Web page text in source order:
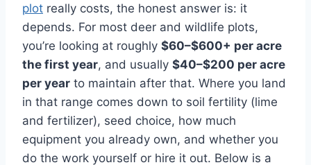
plot really costs, the honest answer is: it
depends. For most deer and wildlife plots,
you’re looking at roughly $60–$600+ per acre
the first year, and usually $40–$200 per acre
per year to maintain after that. Where you land
in that range comes down to soil fertility (lime
and fertilizer), seed choice, how much
equipment you already own, and whether you
do the work yourself or hire it out. Below is a